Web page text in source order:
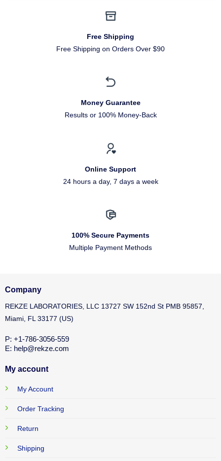
Free Shipping
Free Shipping on Orders Over $90
Money Guarantee
Results or 100% Money-Back
Online Support
24 hours a day, 7 days a week
100% Secure Payments
Multiple Payment Methods
Company
REKZE LABORATORIES, LLC 13727 SW 152nd St PMB 95857,
Miami, FL 33177 (US)
P: +1-786-3056-559
E: help@rekze.com
My account
My Account
Order Tracking
Return
Shipping